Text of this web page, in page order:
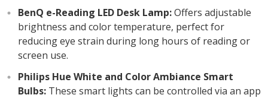
BenQ e-Reading LED Desk Lamp:Offers adjustable
brightness and color temperature, perfect for
reducing eye strain during long hours of reading or
screen use.
Philips Hue White and Color Ambiance Smart
Bulbs:These smart lights can be controlled via an app